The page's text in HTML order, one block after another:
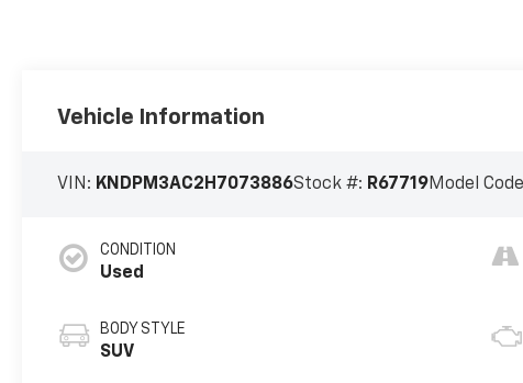
Vehicle Information
VIN: KNDPM3AC2H7073886Stock #: R67719Model
CONDITION
Used
BODY STYLE
SUV